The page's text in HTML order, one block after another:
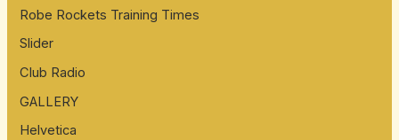
Robe Rockets Training Times
Slider
Club Radio
GALLERY
Helvetica